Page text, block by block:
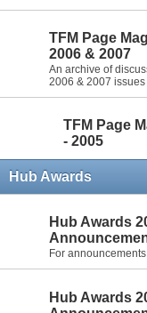
TFM Page
2006 & 2007
An archive of
2006 & 2007
TFM Page
- 2005
Hub Awards
Hub Awards
For
Hub Awards